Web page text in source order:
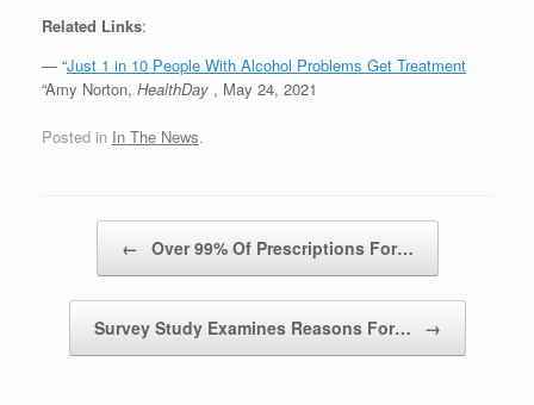
Related Links:
— “Just 1 in 10 People With Alcohol Problems Get Treatment
“Amy Norton, HealthDay , May 24, 2021
Posted in In The News.
← Over 99% Of Prescriptions For…
Survey Study Examines Reasons For… →